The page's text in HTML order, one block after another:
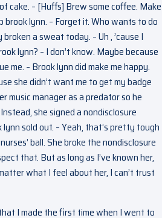
cake. – [Huffs] Brew some coffee. Make
brook lynn. – Forget it. Who wants to do
a sweat today. – Uh , ’cause I
lynn? – I don’t know. Maybe because
me. – Brook lynn did make me happy.
she didn’t want me to get my badge
music manager as a predator so he
she signed a nondisclosure
sold out. – Yeah, that’s pretty tough
ball. She broke the nondisclosure
that. But as long as I’ve known her,
what I feel about her, I can’t trust
I made the first time when I went to